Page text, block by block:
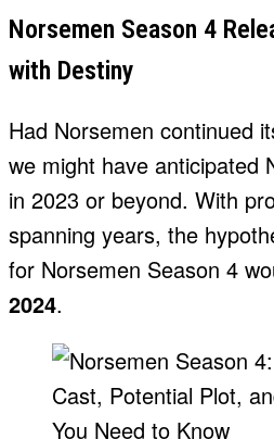
Norsemen Season 4
with Destiny
Had Norsemen continued
we might have anticipated
in 2023 or beyond. With
spanning years, the
for Norsemen Season 4
2024.